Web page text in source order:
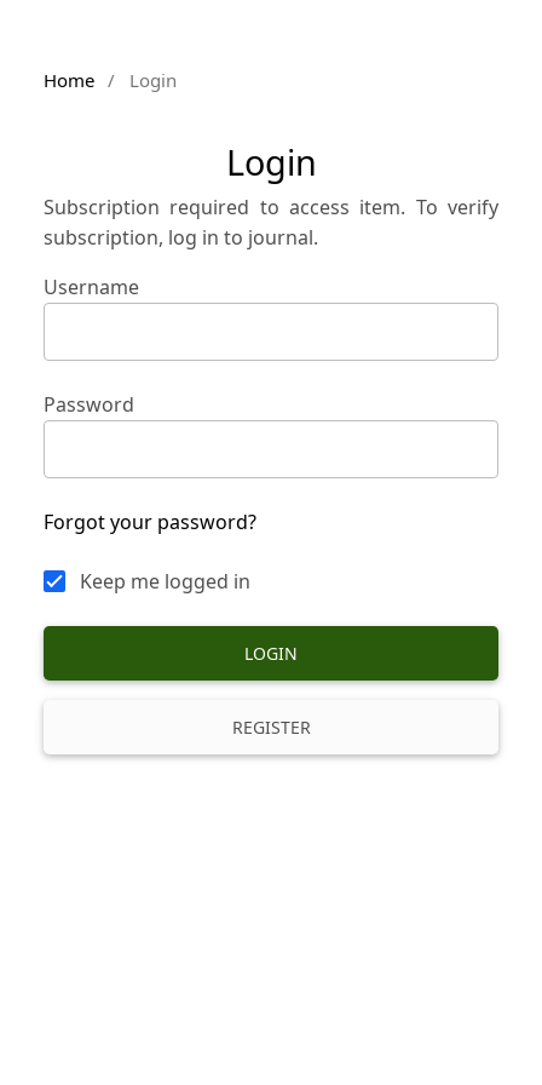
Home / Login
Login
Subscription required to access item. To verify
subscription, log in to journal.
Username
Password
Forgot your password?
Keep me logged in
LOGIN
REGISTER